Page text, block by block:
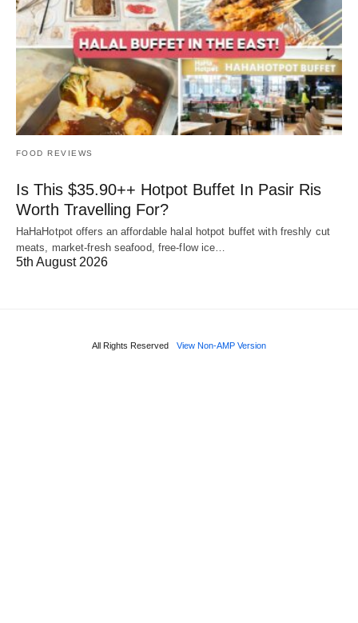
FOOD REVIEWS
Is This $35.90++ Hotpot Buffet In Pasir Ris
Worth Travelling For?
HaHaHotpot offers an affordable halal hotpot buffet with freshly cut
meats, market-fresh seafood, free-flow ice…
5th August 2026
All Rights Reserved View Non-AMP Version